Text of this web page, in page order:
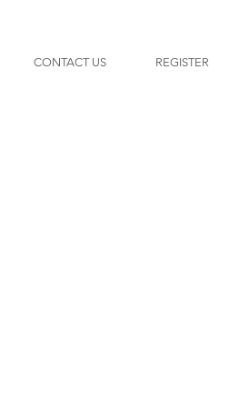
CONTACT US REGISTER